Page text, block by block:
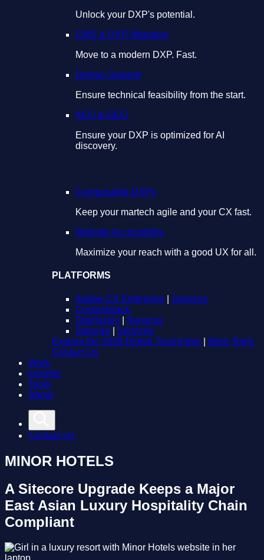
Unlock your DXP's potential.
CMS & DXP Migration
Move to a modern DXP. Fast.
Design Support
Ensure technical feasibility from the start.
AEO & GEO
Ensure your DXP is optimized for AI
discovery.
Composable DXPs
Keep your martech agile and your CX fast.
Website Accessibility
Maximize your reach with a good UX for all.
PLATFORMS
Adobe CX Enterprise
Services
Contentstack
Optimizely
Services
Sitecore
Services
Explore the 2026 Digital Trust Index
More Tools
Contact Us
Work
Insights
Tools
About
Contact Us
MINOR HOTELS
A Sitecore Upgrade Keeps a Major
East Asian Luxury Hospitality Chain
Compliant